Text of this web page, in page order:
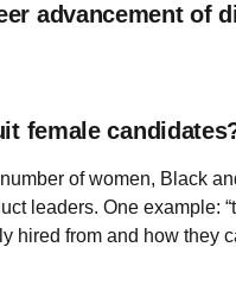
advancement of
female
of women, Black
leaders. One example:
hired from and how they